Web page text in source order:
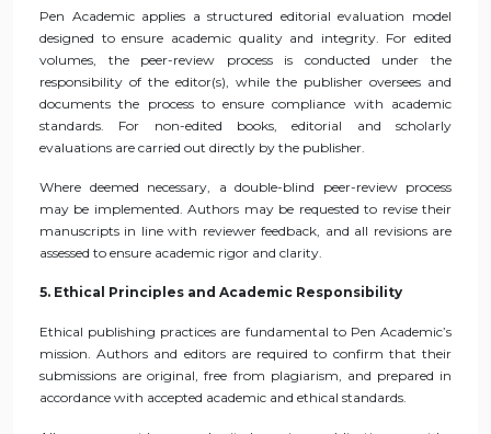
Pen Academic applies a structured editorial evaluation model
designed to ensure academic quality and integrity. For edited
volumes, the peer-review process is conducted under the
responsibility of the editor(s), while the publisher oversees and
documents the process to ensure compliance with academic
standards. For non-edited books, editorial and scholarly
evaluations are carried out directly by the publisher.
Where deemed necessary, a double-blind peer-review process
may be implemented. Authors may be requested to revise their
manuscripts in line with reviewer feedback, and all revisions are
assessed to ensure academic rigor and clarity.
5. Ethical Principles and Academic Responsibility
Ethical publishing practices are fundamental to Pen Academic’s
mission. Authors and editors are required to confirm that their
submissions are original, free from plagiarism, and prepared in
accordance with accepted academic and ethical standards.